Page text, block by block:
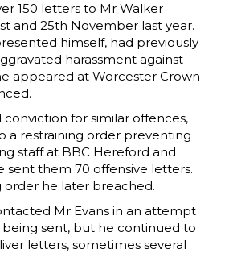
150 letters to Mr Walker
and 25th November last year.
himself, had previously
harassment against
appeared at Worcester Crown
conviction for similar offences,
a restraining order preventing
staff at BBC Hereford and
sent them 70 offensive letters.
order he later breached.
Mr Evans in an attempt
sent, but he continued to
letters, sometimes several